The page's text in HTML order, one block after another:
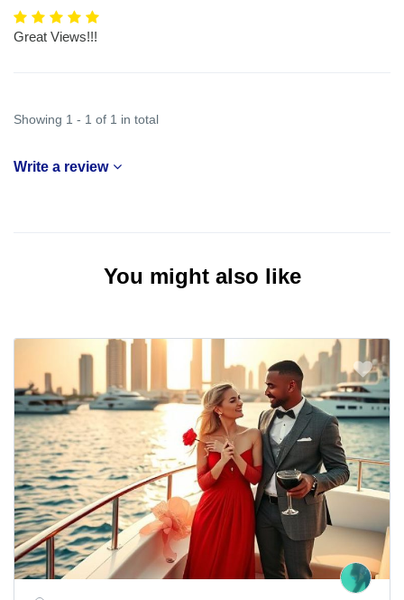
Great Views!!!
Showing 1 - 1 of 1 in total
Write a review
You might also like